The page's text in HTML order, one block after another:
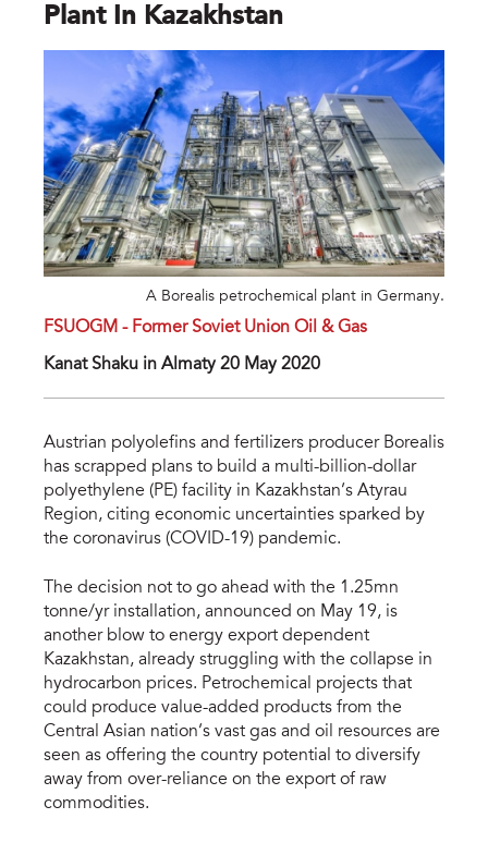
Plant In Kazakhstan
A Borealis petrochemical plant in Germany.
FSUOGM - Former Soviet Union Oil & Gas
Kanat Shaku in Almaty 20 May 2020
Austrian polyolefins and fertilizers producer Borealis
has scrapped plans to build a multi-billion-dollar
polyethylene (PE) facility in Kazakhstan’s Atyrau
Region, citing economic uncertainties sparked by
the coronavirus (COVID-19) pandemic.
The decision not to go ahead with the 1.25mn
tonne/yr installation, announced on May 19, is
another blow to energy export dependent
Kazakhstan, already struggling with the collapse in
hydrocarbon prices. Petrochemical projects that
could produce value-added products from the
Central Asian nation’s vast gas and oil resources are
seen as offering the country potential to diversify
away from over-reliance on the export of raw
commodities.